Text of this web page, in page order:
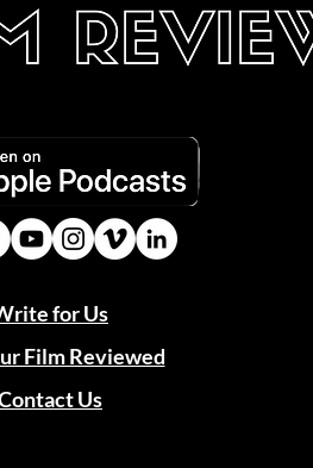
for Us
Film Reviewed
Us